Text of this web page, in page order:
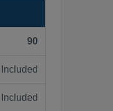
90
Included
Included